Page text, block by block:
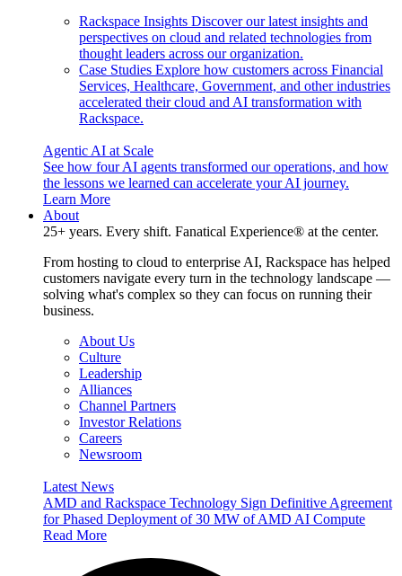
Rackspace Insights Discover our latest insights and
perspectives on cloud and related technologies from
thought leaders across our organization.
Case Studies Explore how customers across Financial
Services, Healthcare, Government, and other industries
accelerated their cloud and AI transformation with
Rackspace.
Agentic AI at Scale
See how four AI agents transformed our operations, and how
the lessons we learned can accelerate your AI journey.
Learn More
About
25+ years. Every shift. Fanatical Experience® at the center.
From hosting to cloud to enterprise AI, Rackspace has helped
customers navigate every turn in the technology landscape —
solving what's complex so they can focus on running their
business.
About Us
Culture
Leadership
Alliances
Channel Partners
Investor Relations
Careers
Newsroom
Latest News
AMD and Rackspace Technology Sign Definitive Agreement
for Phased Deployment of 30 MW of AMD AI Compute
Read More